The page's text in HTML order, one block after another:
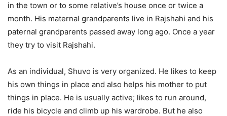
in the town or to some relative’s house once or twice a
month. His maternal grandparents live in Rajshahi and his
paternal grandparents passed away long ago. Once a year
they try to visit Rajshahi.
As an individual, Shuvo is very organized. He likes to keep
his own things in place and also helps his mother to put
things in place. He is usually active; likes to run around,
ride his bicycle and climb up his wardrobe. But he also